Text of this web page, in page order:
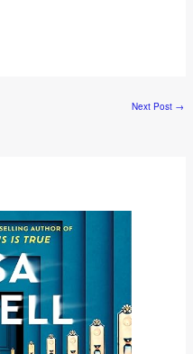
Next Post →